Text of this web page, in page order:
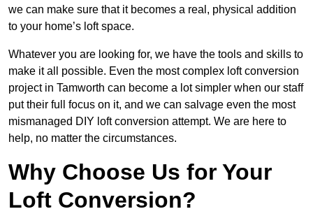
we can make sure that it becomes a real, physical addition
to your home’s loft space.
Whatever you are looking for, we have the tools and skills to
make it all possible. Even the most complex loft conversion
project in Tamworth can become a lot simpler when our staff
put their full focus on it, and we can salvage even the most
mismanaged DIY loft conversion attempt. We are here to
help, no matter the circumstances.
Why Choose Us for Your
Loft Conversion?